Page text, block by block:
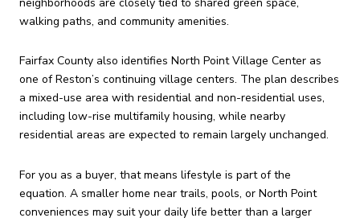
walking paths, and community amenities.
Fairfax County also identifies North Point Village Center as
one of Reston’s continuing village centers. The plan describes
a mixed-use area with residential and non-residential uses,
including low-rise multifamily housing, while nearby
residential areas are expected to remain largely unchanged.
For you as a buyer, that means lifestyle is part of the
equation. A smaller home near trails, pools, or North Point
conveniences may suit your daily life better than a larger